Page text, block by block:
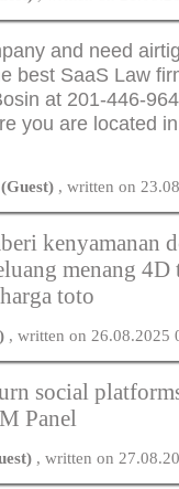
and need
best SaaS Law
at 201-446-
you are located
, written on
kenyamanan
menang 4D
harga toto
, written on 26.08.2025
social
Panel
, written on